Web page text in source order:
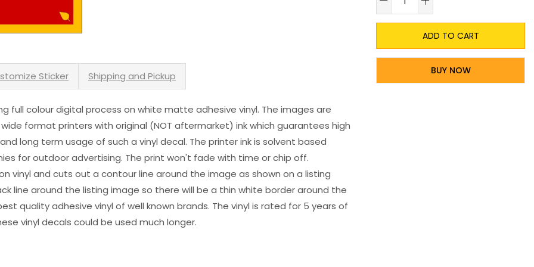
Sticker Shipping and Pickup
full colour digital process on white matte adhesive vinyl. The images are
format printers with original (NOT aftermarket) ink which guarantees high
long term usage of such a vinyl decal. The printer ink is solvent based
for outdoor advertising. The print won't fade with time or chip off.
vinyl and cuts out a contour line around the image as shown on a listing
line around the listing image so there will be a thin white border around the
quality adhesive vinyl of well known brands. The vinyl is rated for 5 years of
vinyl decals could be used much longer.
ADD TO CART
BUY NOW